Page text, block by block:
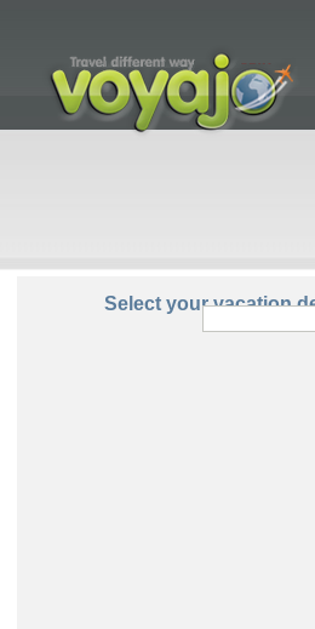
Select your vacation